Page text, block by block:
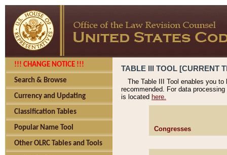
!!! CHANGE NOTICE !!!
Search & Browse
Currency and Updating
Classification Tables
Popular Name Tool
Other OLRC Tables and Tools
TABLE III TOOL [CURRENT
The Table III Tool enables you
recommended. For data
is located here.
Congresses